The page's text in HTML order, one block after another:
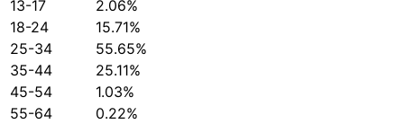
13-17
2.06%
18-24
15.71%
25-34
55.65%
35-44
25.11%
45-54
1.03%
55-64
0.22%